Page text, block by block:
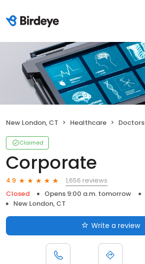
New London, CT Healthcare Doctors
Claimed
Corporate
4.9
1,656 reviews
Closed
Opens 9:00 a.m. tomorrow
New London, CT
Write a review